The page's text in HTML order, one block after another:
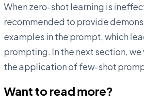
When zero-shot learning is
recommended to provide
examples in the prompt, which
prompting. In the next section,
the application of few-shot
Want to read more?